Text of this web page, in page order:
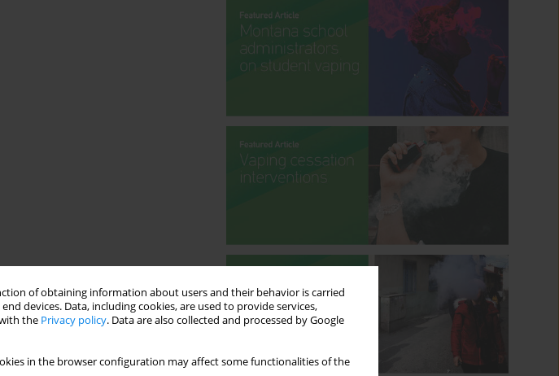
of obtaining information about users and their behavior is carried
devices. Data, including cookies, are used to provide services,
the Privacy policy. Data are also collected and processed by Google
in the browser configuration may affect some functionalities of the